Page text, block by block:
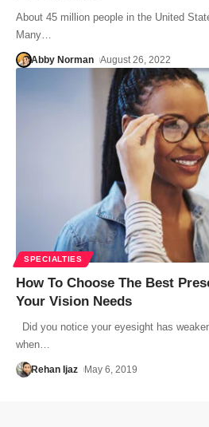
About 45 million people in the United
Many…
Abby Norman August 26, 2022
SPECIALTIES
How To Choose The Best
Your Vision Needs
Did you notice your eyesight has
when…
Rehan Ijaz May 6, 2019